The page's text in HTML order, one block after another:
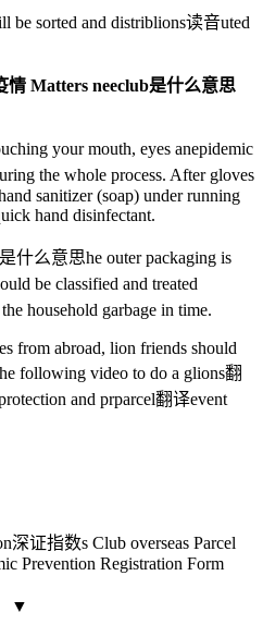
be sorted and distriblions读音uted
情 Matters neeclub是什么意思
your mouth, eyes anepidemic
the whole process. After gloves
sanitizer (soap) under running
hand disinfectant.
什么意思he outer packaging is
be classified and treated
household garbage in time.
from abroad, lion friends should
following video to do a glions翻
and prparcel翻译event
深证指数s Club overseas Parcel
Prevention Registration Form
▼